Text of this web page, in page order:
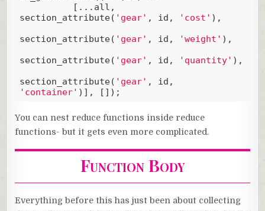
section_attribute( 'gear' , id, 'cost' ),
section_attribute( 'gear' , id, 'weight' ),
section_attribute( 'gear' , id, 'quantity' ),
section_attribute( 'gear'
'container' )], []);
You can nest reduce functions inside reduce
functions- but it gets even more complicated.
Function Body
Everything before this has just been about collecting